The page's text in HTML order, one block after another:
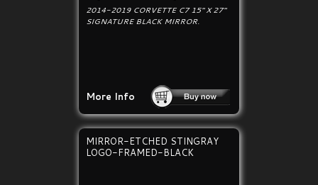
2014-2019 CORVETTE C7 15" X 27"
SIGNATURE BLACK MIRROR.
More Info
MIRROR-ETCHED STINGRAY
LOGO-FRAMED-BLACK